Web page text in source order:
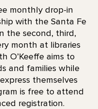
monthly drop-in
with the Santa Fe
the second, third,
month at libraries
O’Keeffe aims to
and families while
themselves
is free to attend
registration.